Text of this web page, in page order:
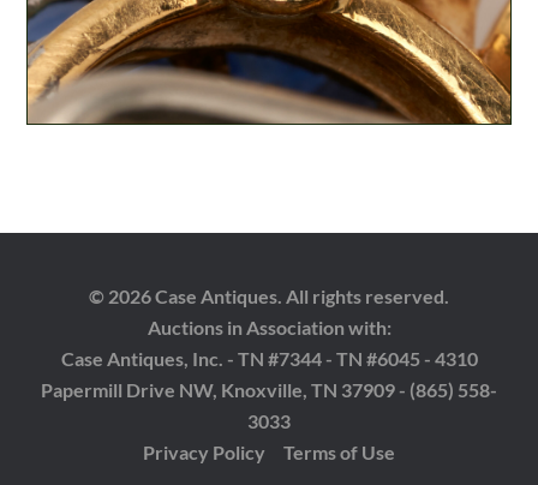
© 2026 Case Antiques. All rights reserved.
Auctions in Association with:
Case Antiques, Inc. - TN #7344 - TN #6045 - 4310
Papermill Drive NW, Knoxville, TN 37909 - (865) 558-
3033
Privacy Policy
Terms of Use